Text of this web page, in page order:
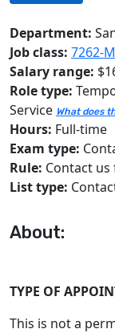
Department:
Job class: 7262-
Salary range:
Role type:
Service What does
Hours: Full-time
Exam type:
Rule: Contact
List type:
About:
TYPE OF
This is not a